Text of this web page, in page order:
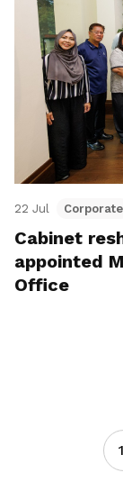
22 Jul Corporate
Cabinet
appointed
Office